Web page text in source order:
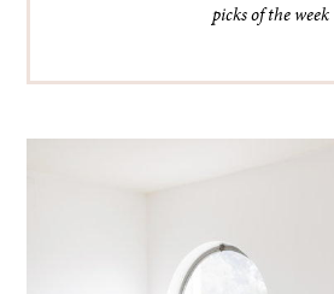
picks of the week